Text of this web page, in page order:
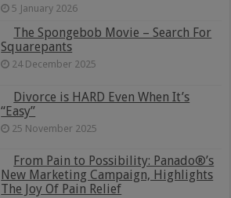
5 January 2026
The Spongebob Movie – Search For
Squarepants
24 December 2025
Divorce is HARD Even When It’s
“Easy”
25 November 2025
From Pain to Possibility: Panado®’s
New Marketing Campaign, Highlights
The Joy Of Pain Relief